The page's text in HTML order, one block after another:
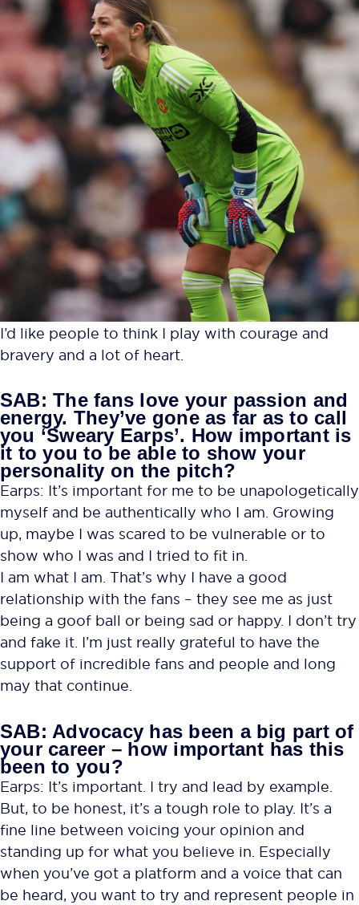
I’d like people to think I play with courage and
bravery and a lot of heart.
SAB: The fans love your passion and
energy. They’ve gone as far as to call
you ‘Sweary Earps’. How important is
it to you to be able to show your
personality on the pitch?
Earps: It’s important for me to be unapologetically
myself and be authentically who I am. Growing
up, maybe I was scared to be vulnerable or to
show who I was and I tried to fit in.
I am what I am. That’s why I have a good
relationship with the fans – they see me as just
being a goof ball or being sad or happy. I don’t try
and fake it. I’m just really grateful to have the
support of incredible fans and people and long
may that continue.
SAB: Advocacy has been a big part of
your career – how important has this
been to you?
Earps: It’s important. I try and lead by example.
But, to be honest, it’s a tough role to play. It’s a
fine line between voicing your opinion and
standing up for what you believe in. Especially
when you’ve got a platform and a voice that can
be heard, you want to try and represent people in